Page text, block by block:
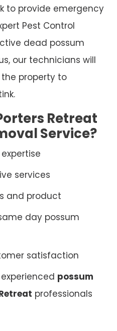
to provide emergency
Pest Control
dead possum
our technicians will
property to
Retreat
Service?
services
and product
day possum
satisfaction
possum
professionals